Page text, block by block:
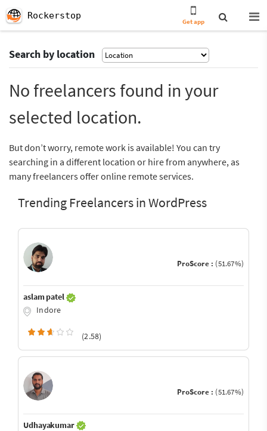
Rockerstop
Get app
Search by location
No freelancers found in your
selected location.
But don’t worry, remote work is available! You can try
searching in a different location or hire from anywhere, as
many freelancers offer online remote services.
Trending Freelancers in WordPress
ProScore : (51.67%)
aslam patel
Indore
(2.58)
ProScore : (51.67%)
Udhayakumar